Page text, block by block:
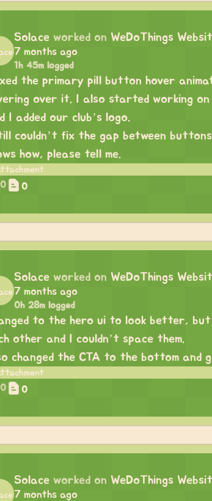
Solace worked on WeDoThings
7 months ago
1h 45m logged
the primary pill button hover
over it. I also started working
I added our club’s logo.
couldn’t fix the gap between
how, please tell me.
0 0
Solace worked on WeDoThings
7 months ago
0h 28m logged
to the hero ui to look better,
other and I couldn’t space them.
changed the CTA to the bottom and
0 0
Solace worked on WeDoThings
7 months ago